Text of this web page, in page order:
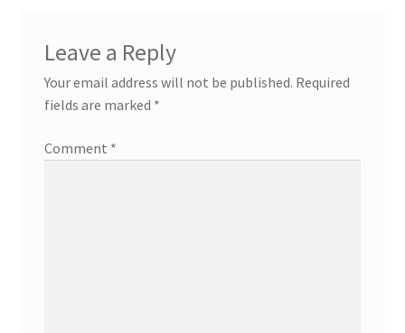
Leave a Reply
Your email address will not be published. Required
fields are marked *
Comment *